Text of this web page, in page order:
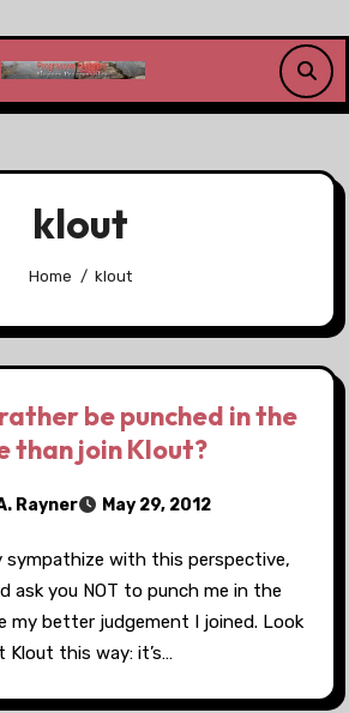
klout
Home klout
be punched in the
than join Klout?
Rayner May 29, 2012
sympathize with this perspective,
ask you NOT to punch me in the
my better judgement I joined. Look
Klout this way: it’s…